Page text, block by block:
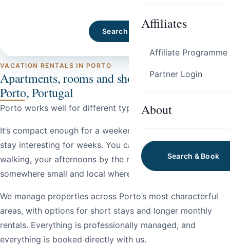
Affiliates
Affiliate Programme
Partner Login
About
Search & Book
Search
VACATION RENTALS IN PORTO
Apartments, rooms and short-term stays in
Porto, Portugal
Porto works well for different types of trips.
It’s compact enough for a weekend, but layered enough to
stay interesting for weeks. You can spend your mornings
walking, your afternoons by the river, and your evenings
somewhere small and local where no one is rushing you.
We manage properties across Porto’s most characterful
areas, with options for short stays and longer monthly
rentals. Everything is professionally managed, and
everything is booked directly with us.